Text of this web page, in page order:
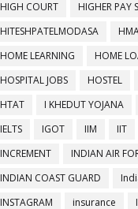
HIGH COURT
HIGHER PAY
HITESHPATELMODASA
HOME LEARNING
HOME
HOSPITAL JOBS
HOSTEL
HTAT
I KHEDUT YOJANA
IELTS
IGOT IIM IIT
INCREMENT
INDIAN AIR
INDIAN COAST GUARD
INSTAGRAM
insurance